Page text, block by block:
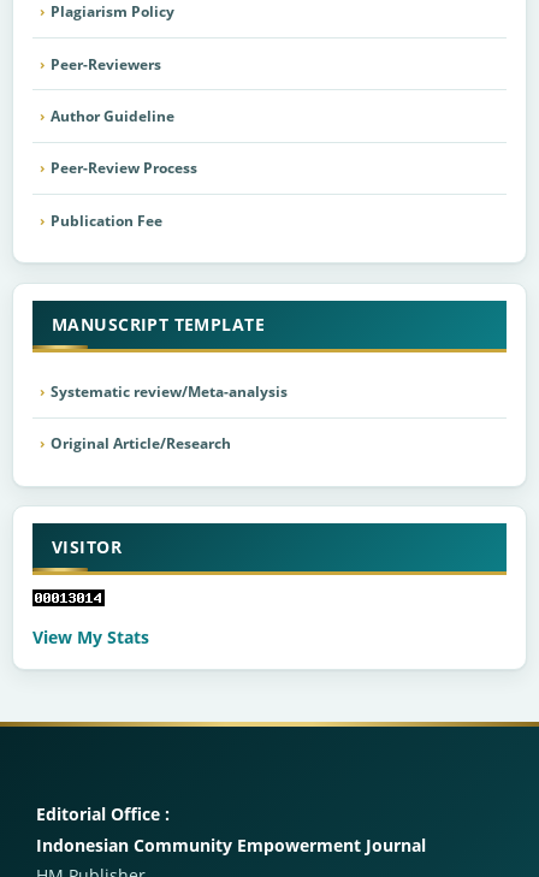
Plagiarism Policy
Peer-Reviewers
Author Guideline
Peer-Review Process
Publication Fee
MANUSCRIPT TEMPLATE
Systematic review/Meta-analysis
Original Article/Research
VISITOR
View My Stats
Editorial Office :
Indonesian Community Empowerment Journal